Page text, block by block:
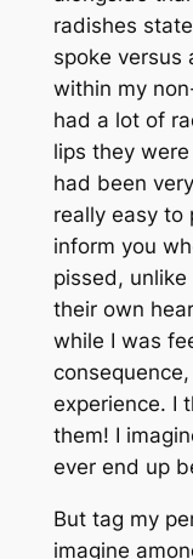
radishes
spoke versus
within my
had a lot of
lips they
had been
really easy to
inform you
pissed,
their own
while I was
experience. I
them! I
ever end up
But tag my
imagine